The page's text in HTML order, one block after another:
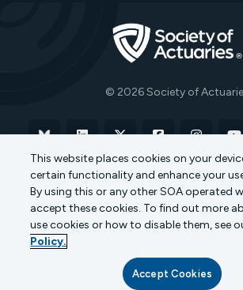
Actuarial Directory
Actuarial Foundation
© 2026 Society of
Terms of Use Privacy Policy
Transparency in Coverage
This website places cookies on your
certain functionality and enhance your
By using this or any other SOA operated
accept these cookies. To find out more
use cookies or how to disable them, see
Policy.
Accept Cookies